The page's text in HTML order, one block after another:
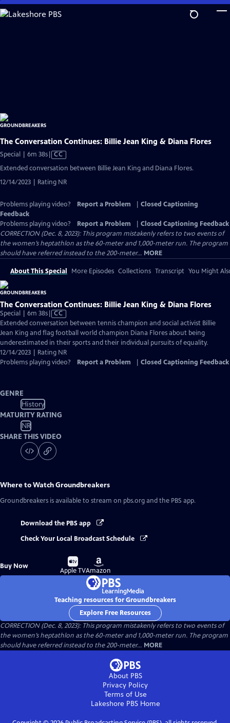
Skip
to
The Conversation Continues: Billie Jean King & Diana Flores
Special | 6m 38sVideo
Captions
CC
Extended conversation between Billie Jean King and Diana Flores.
12/14/2023 | Rating NR
Problems playing video? Report a Problem
Closed Captioning
Feedback
Problems playing video?
Report a Problem
Closed Captioning Feedback
CORRECTION (Dec. 8, 2023): This program mistakenly refers to two events of
the women’s heptathlon as the 60-meter and 1,000-meter run. The program
should have referred instead to the 200-meter... MORE
About This Special More Episodes Collections Transcript You Might
The Conversation Continues: Billie Jean King & Diana Flores
Special | 6m 38sVideo
has
Closed
Captions
CC
Extended conversation between tennis champion and social activist Billie
Jean King and flag football world champion Diana Flores about being
underestimated in their sports and their individual pursuits of equality.
12/14/2023 | Rating NR
Problems playing video?
Report a Problem Closed Captioning Feedback
GENRE
History
MATURITY RATING
NR
SHARE THIS VIDEO
Where to WatchGroundbreakers
Groundbreakers is available to stream on pbs.org and the PBS app.
Download the PBS app
Check Your Local Broadcast Schedule
Buy Now
Buy
on
Apple TV
Buy
on
Amazon
Teaching resources for Groundbreakers
Explore Free Resources
CORRECTION (Dec. 8, 2023): This program mistakenly refers to two events of
the women’s heptathlon as the 60-meter and 1,000-meter run. The program
should have referred instead to the 200-meter... MORE
About PBS
Privacy Policy
Terms of Use
Lakeshore PBSHome